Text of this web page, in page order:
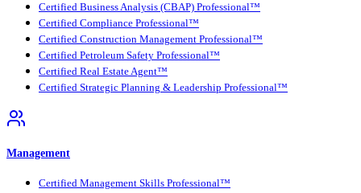
Certified Business Analysis (CBAP) Professional™
Certified Compliance Professional™
Certified Construction Management Professional™
Certified Petroleum Safety Professional™
Certified Real Estate Agent™
Certified Strategic Planning & Leadership Professional™
Management
Certified Management Skills Professional™